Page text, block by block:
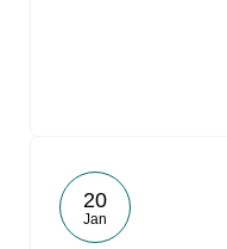
20
Jan